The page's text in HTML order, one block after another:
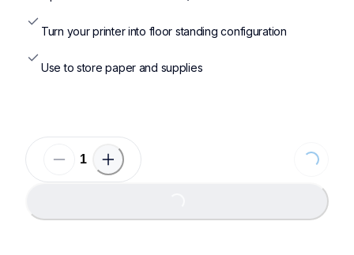
Turn your printer into floor standing configuration
Use to store paper and supplies